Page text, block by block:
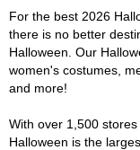
For the best 2026
there is no better
Halloween. Our
women's costumes,
and more!
With over 1,500
Halloween is the